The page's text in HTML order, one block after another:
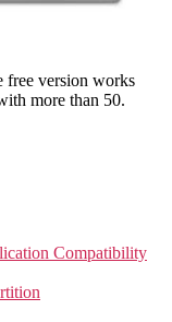
free version works
more than 50.
Compatibility